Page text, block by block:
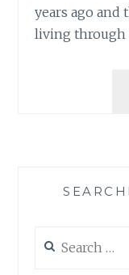
years ago and
living through
for: